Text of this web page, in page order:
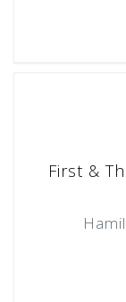
First &